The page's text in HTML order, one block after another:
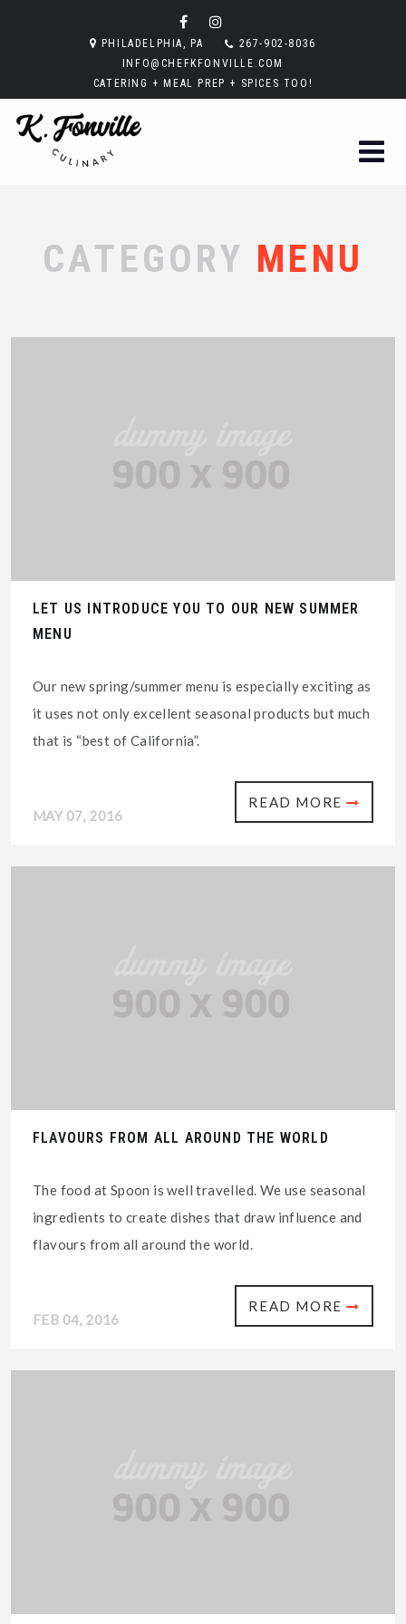
PHILADELPHIA, PA
267-902-8036
INFO@CHEFKFONVILLE.COM
CATERING + MEAL PREP + SPICES TOO!
CATEGORY MENU
LET US INTRODUCE YOU TO OUR NEW SUMMER
MENU
Our new spring/summer menu is especially exciting as
it uses not only excellent seasonal products but much
that is “best of California”.
READ MORE
MAY 07, 2016
FLAVOURS FROM ALL AROUND THE WORLD
The food at Spoon is well travelled. We use seasonal
ingredients to create dishes that draw influence and
flavours from all around the world.
READ MORE
FEB 04, 2016